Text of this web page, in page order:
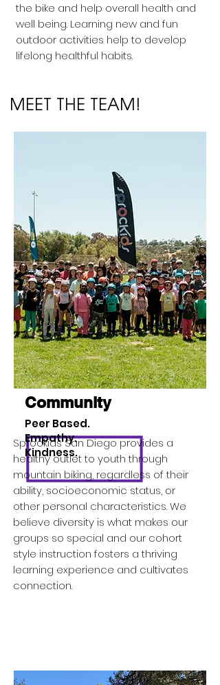
the bike and help overall health and
well being. Learning new and fun
outdoor activities help to develop
lifelong healthful habits.
MEET THE TEAM!
Community
Peer Based.
Empathy.
Kindness.
Sprockids San Diego provides a
healthy outlet to youth through
mountain biking, regardless of their
ability, socioeconomic status, or
other personal characteristics. We
believe diversity is what makes our
groups so special and our cohort
style instruction fosters a thriving
learning experience and cultivates
connection.